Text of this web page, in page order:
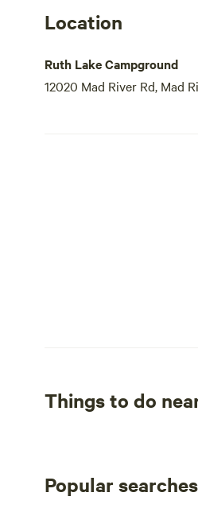
Location
Ruth Lake Campground
12020 Mad River Rd, Mad
Things to do
Popular